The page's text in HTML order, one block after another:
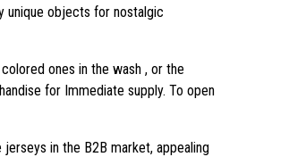
unique objects for nostalgic
ones in the wash , or the
for Immediate supply. To open
in the B2B market, appealing